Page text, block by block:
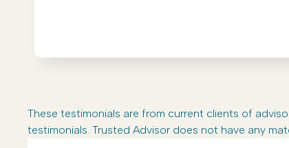
These testimonials are from current clients of
testimonials. Trusted Advisor does not have any